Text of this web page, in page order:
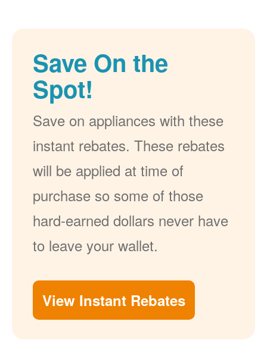
Save On the
Spot!
Save on appliances with these
instant rebates. These rebates
will be applied at time of
purchase so some of those
hard-earned dollars never have
to leave your wallet.
View Instant Rebates